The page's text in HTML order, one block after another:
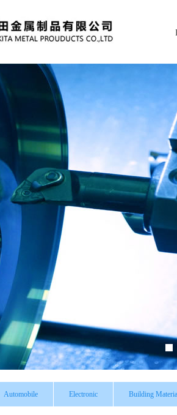
Automobile Electronic Building